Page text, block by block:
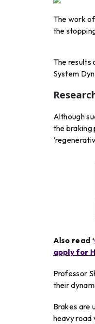
The work
the
The results
System
Although
the braking
Also read ‘
apply for
Professor
their
Brakes are
heavy road